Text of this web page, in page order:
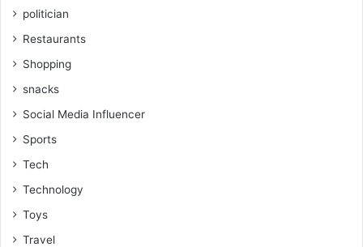
politician
Restaurants
Shopping
snacks
Social Media Influencer
Sports
Tech
Technology
Toys
Travel